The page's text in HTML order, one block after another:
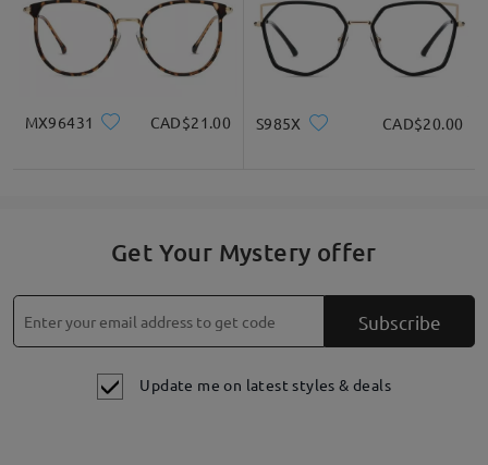
MX96431 CAD$21.00 S985X CAD$20.00
Get Your Mystery offer
Subscribe
Update me on latest styles & deals